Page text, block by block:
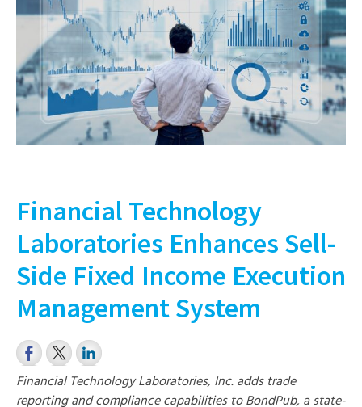
Financial Technology
Laboratories Enhances Sell-
Side Fixed Income Execution
Management System
Financial Technology Laboratories, Inc. adds trade
reporting and compliance capabilities to BondPub, a state-